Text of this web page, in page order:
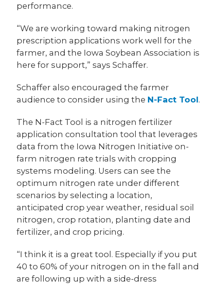
performance.
“We are working toward making nitrogen
prescription applications work well for the
farmer, and the Iowa Soybean Association is
here for support,” says Schaffer.
Schaffer also encouraged the farmer
audience to consider using the N-Fact Tool.
The N-Fact Tool is a nitrogen fertilizer
application consultation tool that leverages
data from the Iowa Nitrogen Initiative on-
farm nitrogen rate trials with cropping
systems modeling. Users can see the
optimum nitrogen rate under different
scenarios by selecting a location,
anticipated crop year weather, residual soil
nitrogen, crop rotation, planting date and
fertilizer, and crop pricing.
“I think it is a great tool. Especially if you put
40 to 60% of your nitrogen on in the fall and
are following up with a side-dress